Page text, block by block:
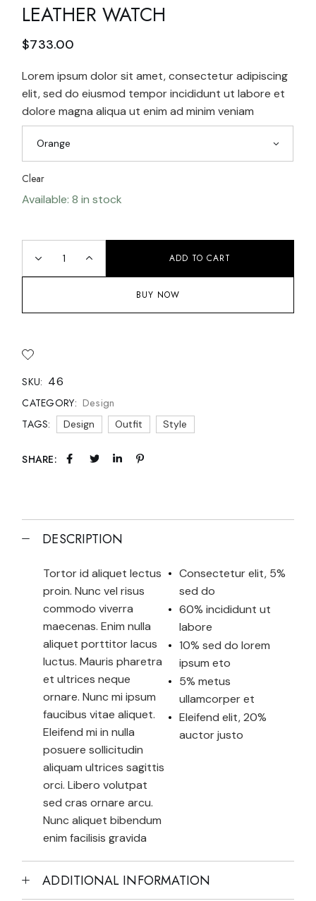
LEATHER WATCH
$733.00
Lorem ipsum dolor sit amet, consectetur adipiscing
elit, sed do eiusmod tempor incididunt ut labore et
dolore magna aliqua ut enim ad minim veniam
Orange
Clear
Available: 8 in stock
ADD TO CART
BUY NOW
SKU: 46
CATEGORY: Design
TAGS: Design Outfit Style
SHARE:
DESCRIPTION
Tortor id aliquet lectus
proin. Nunc vel risus
commodo viverra
maecenas. Enim nulla
aliquet porttitor lacus
luctus. Mauris pharetra
et ultrices neque
ornare. Nunc mi ipsum
faucibus vitae aliquet.
Eleifend mi in nulla
posuere sollicitudin
aliquam ultrices sagittis
orci. Libero volutpat
sed cras ornare arcu.
Nunc aliquet bibendum
enim facilisis gravida
Consectetur elit, 5%
sed do
60% incididunt ut
labore
10% sed do lorem
ipsum eto
5% metus
ullamcorper et
Eleifend elit, 20%
auctor justo
ADDITIONAL INFORMATION